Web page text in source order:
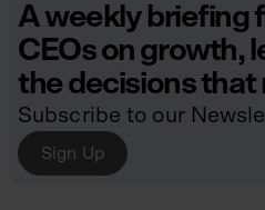
A weekly briefing
CEOs on growth,
the decisions that
Subscribe to our
Sign Up